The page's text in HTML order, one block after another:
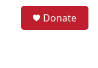
Donate